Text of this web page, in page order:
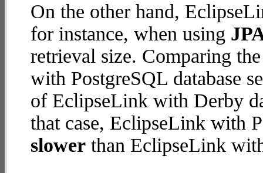
On the other hand,
for instance, when using
retrieval size. Comparing
with PostgreSQL database
of EclipseLink with Derby
that case, EclipseLink with
slower than EclipseLink